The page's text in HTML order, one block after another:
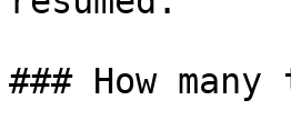
### How